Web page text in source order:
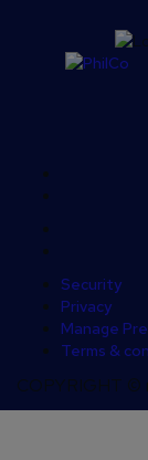
Secondary
footer
Security
Privacy
Manage
Terms &
COPYRIGHT ©